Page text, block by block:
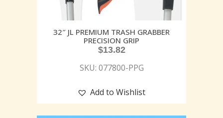
32″ JL PREMIUM TRASH GRABBER
PRECISION GRIP
$13.82
SKU: 077800-PPG
Add to Wishlist